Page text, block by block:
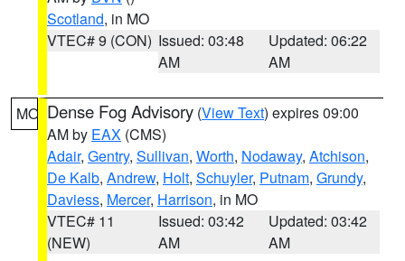
Scotland, in MO
VTEC# 9 (CON) Issued: 03:48
AM
Updated: 06:22
AM
MO Dense Fog Advisory (View Text) expires 09:00
AM by EAX (CMS)
Adair, Gentry, Sullivan, Worth, Nodaway, Atchison,
De Kalb, Andrew, Holt, Schuyler, Putnam, Grundy,
Daviess, Mercer, Harrison, in MO
VTEC# 11
(NEW)
Issued: 03:42
AM
Updated: 03:42
AM